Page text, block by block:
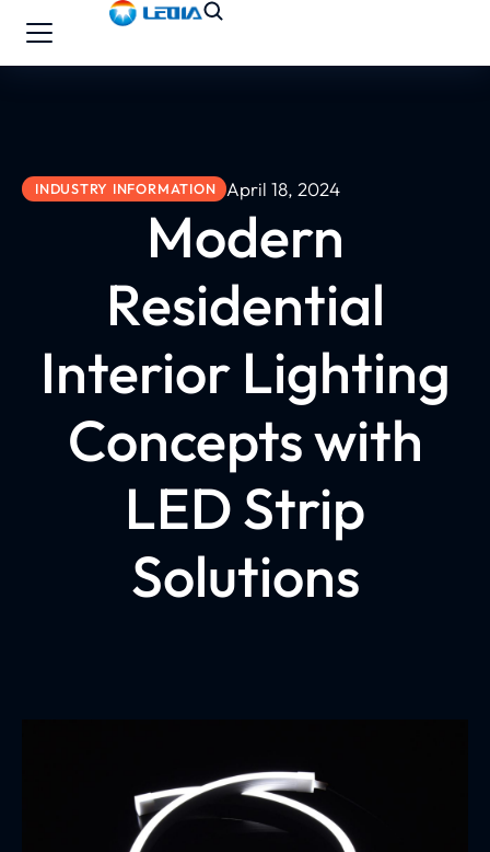
INDUSTRY INFORMATION April 18, 2024
Modern
Residential
Interior Lighting
Concepts with
LED Strip
Solutions